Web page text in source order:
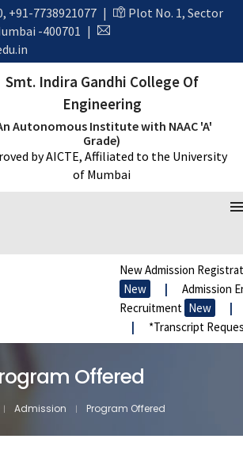
, +91-7738921077 |
Plot No. 1, Sector
-400701 |
Smt. Indira Gandhi College Of
Engineering
Autonomous Institute with NAAC 'A'
Grade)
by AICTE, Affiliated to the University
of Mumbai
New Admission
New
|
Admission
Recruitment New
|
*Transcript
Offered
Admission Program Offered